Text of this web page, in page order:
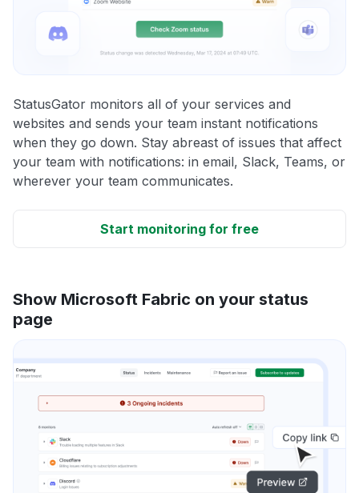
StatusGator monitors all of your services and
websites and sends your team instant notifications
when they go down. Stay abreast of issues that affect
your team with notifications: in email, Slack, Teams, or
wherever your team communicates.
Start monitoring for free
Show Microsoft Fabric on your status
page